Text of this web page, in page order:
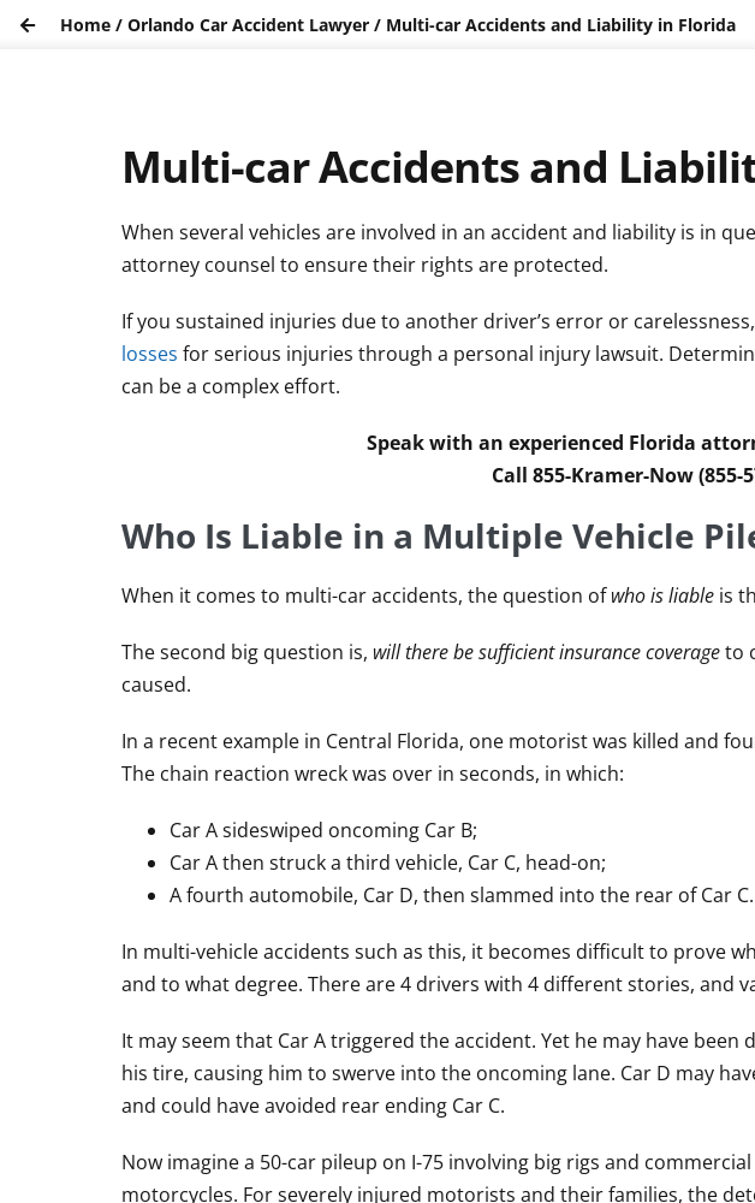
Home /Orlando Car Accident Lawyer / Multi-car Accidents and Liability in Florida
Multi-car Accidents and
When several vehicles are involved in an accident and liability is in
attorney counsel to ensure their rights are protected.
If you sustained injuries due to another driver’s error or
losses for serious injuries through a personal injury lawsuit.
can be a complex effort.
Speak with an experienced Florida
Call 855-Kramer-Now (855-
Who Is Liable in a Multiple Vehicle
When it comes to multi-car accidents, the question ofwho is liable is
The second big question is, will there be sufficient insurance coverageto
caused.
In a recent example in Central Florida, one motorist was killed and
The chain reaction wreck was over in seconds, in which:
Car A sideswiped oncoming Car B;
Car A then struck a third vehicle, Car C, head-on;
A fourth automobile, Car D, then slammed into the rear of Car C.
In multi-vehicle accidents such as this, it becomes difficult to prove
and to what degree. There are 4 drivers with 4 different stories, and
It may seem that Car A triggered the accident. Yet he may have
his tire, causing him to swerve into the oncoming lane. Car D may
and could have avoided rear ending Car C.
Now imagine a 50-car pileup on I-75 involving big rigs and
motorcycles. For severely injured motorists and their families, the